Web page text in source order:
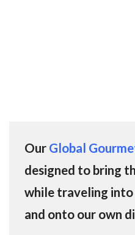
Our Global
designed to bring
while traveling into
and onto our own